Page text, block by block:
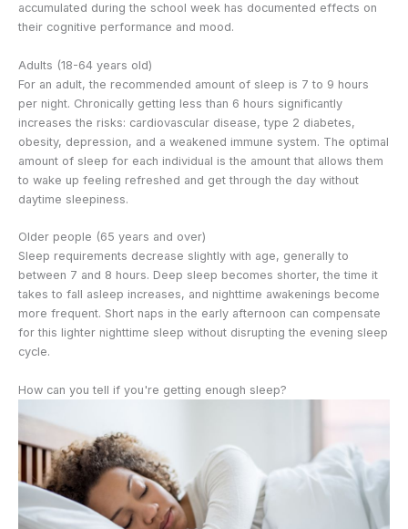
accumulated during the school week has documented effects on
their cognitive performance and mood.
Adults (18-64 years old)
For an adult, the recommended amount of sleep is 7 to 9 hours
per night. Chronically getting less than 6 hours significantly
increases the risks: cardiovascular disease, type 2 diabetes,
obesity, depression, and a weakened immune system. The optimal
amount of sleep for each individual is the amount that allows them
to wake up feeling refreshed and get through the day without
daytime sleepiness.
Older people (65 years and over)
Sleep requirements decrease slightly with age, generally to
between 7 and 8 hours. Deep sleep becomes shorter, the time it
takes to fall asleep increases, and nighttime awakenings become
more frequent. Short naps in the early afternoon can compensate
for this lighter nighttime sleep without disrupting the evening sleep
cycle.
How can you tell if you're getting enough sleep?